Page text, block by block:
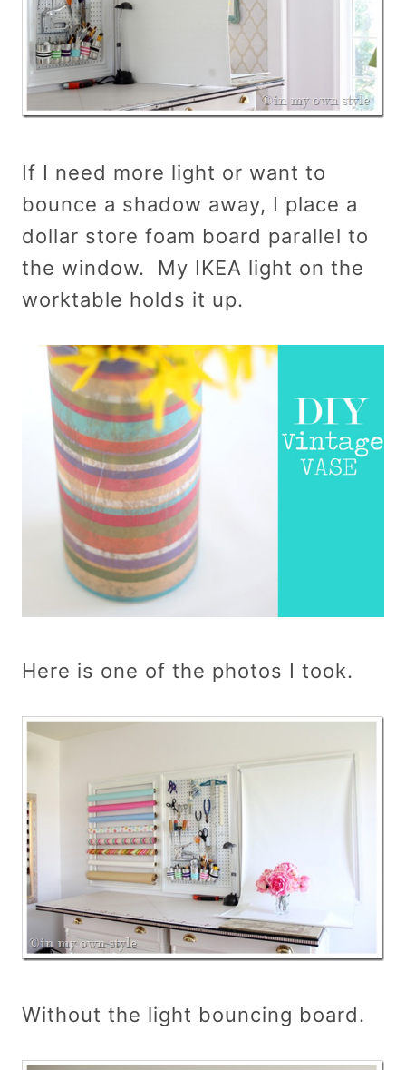
If I need more light or want to
bounce a shadow away, I place a
dollar store foam board parallel to
the window. My IKEA light on the
worktable holds it up.
Here is one of the photos I took.
Without the light bouncing board.